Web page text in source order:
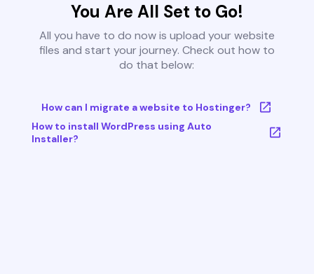
You Are All Set to Go!
All you have to do now is upload your website
files and start your journey. Check out how to
do that below:
How can I migrate a website to Hostinger?
How to install WordPress using Auto
Installer?